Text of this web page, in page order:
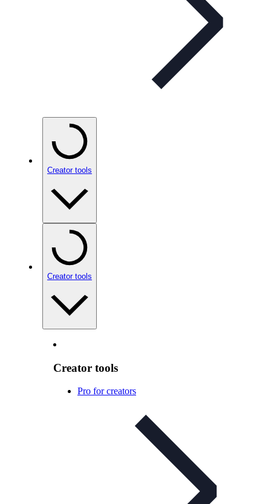
Creator tools
Creator tools
Creator tools
Pro for creators